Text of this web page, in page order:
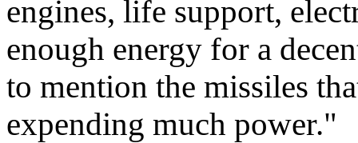
engines, life support,
enough energy for a
to mention the missiles
expending much power."